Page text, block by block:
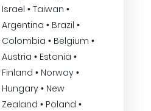
Israel • Taiwan •
Argentina • Brazil •
Colombia • Belgium •
Austria • Estonia •
Finland • Norway •
Hungary • New
Zealand • Poland •